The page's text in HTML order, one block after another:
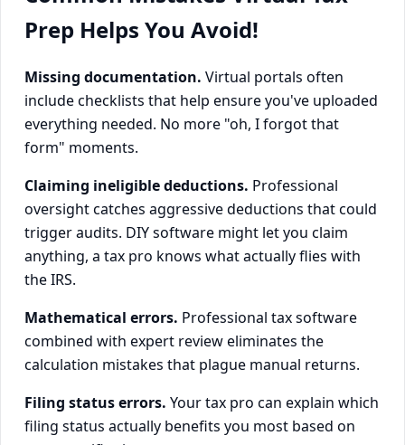
Prep Helps You Avoid!
Missing documentation. Virtual portals often
include checklists that help ensure you've uploaded
everything needed. No more "oh, I forgot that
form" moments.
Claiming ineligible deductions. Professional
oversight catches aggressive deductions that could
trigger audits. DIY software might let you claim
anything, a tax pro knows what actually flies with
the IRS.
Mathematical errors. Professional tax software
combined with expert review eliminates the
calculation mistakes that plague manual returns.
Filing status errors. Your tax pro can explain which
filing status actually benefits you most based on